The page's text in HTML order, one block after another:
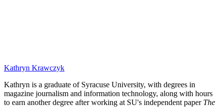
Kathryn Krawczyk
Kathryn is a graduate of Syracuse University, with degrees in
magazine journalism and information technology, along with hours
to earn another degree after working at SU's independent paper The